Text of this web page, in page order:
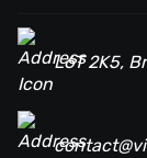
L6T 2K5,